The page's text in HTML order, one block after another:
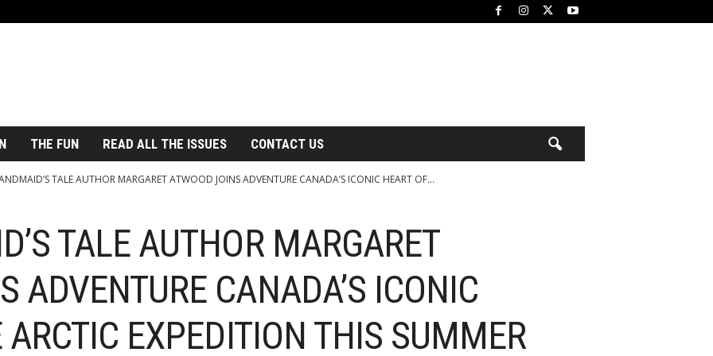
THE FUN READ ALL THE ISSUES CONTACT US
TALE AUTHOR MARGARET ATWOOD JOINS ADVENTURE CANADA’S ICONIC HEART OF...
TALE AUTHOR MARGARET
ADVENTURE CANADA’S ICONIC
ARCTIC EXPEDITION THIS SUMMER